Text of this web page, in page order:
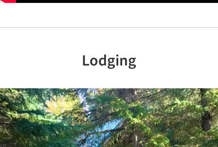
Lodging
Previous